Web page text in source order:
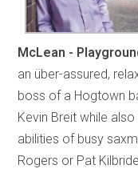
McLean -
an über-assured,
boss of a Hogtown
Kevin Breit while
abilities of busy
Rogers or Pat